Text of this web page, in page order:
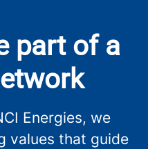
part of a
Energies, we
values that guide